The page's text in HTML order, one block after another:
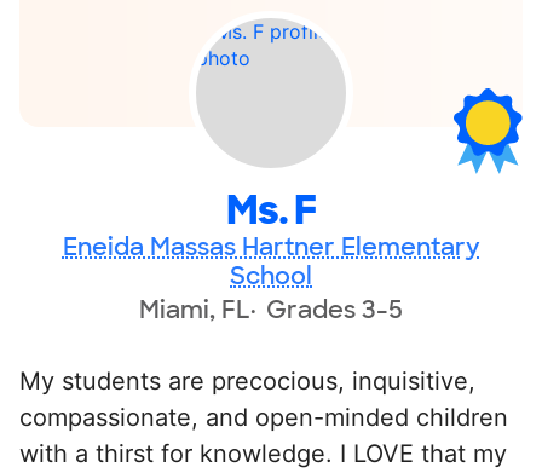
Ms. F
Eneida Massas Hartner Elementary
School
Miami, FL Grades 3-5
My students are precocious, inquisitive,
compassionate, and open-minded children
with a thirst for knowledge. I LOVE that my